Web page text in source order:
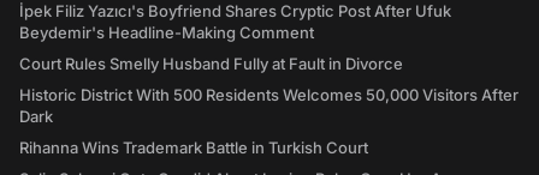
İpek Filiz Yazıcı's Boyfriend Shares Cryptic Post After Ufuk
Beydemir's Headline-Making Comment
Court Rules Smelly Husband Fully at Fault in Divorce
Historic District With 500 Residents Welcomes 50,000 Visitors After
Dark
Rihanna Wins Trademark Battle in Turkish Court